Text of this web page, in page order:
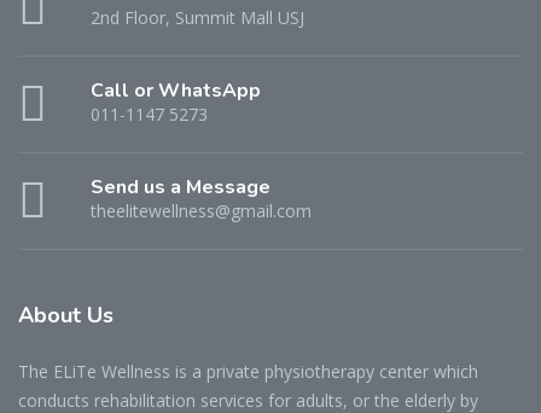
2nd Floor, Summit Mall USJ
Call or WhatsApp
011-1147 5273
Send us a Message
theelitewellness@gmail.com
About Us
The ELiTe Wellness is a private physiotherapy center which
conducts rehabilitation services for adults, or the elderly by